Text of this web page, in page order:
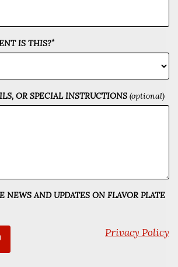
IS THIS?*
OR SPECIAL INSTRUCTIONS (optional)
NEWS AND UPDATES ON FLAVOR PLATE
Privacy Policy